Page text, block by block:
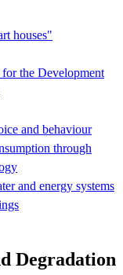
houses"
the Development
and behaviour
through
and energy systems
Degradation